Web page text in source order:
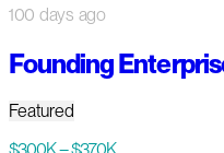
100 days ago
Founding
Featured